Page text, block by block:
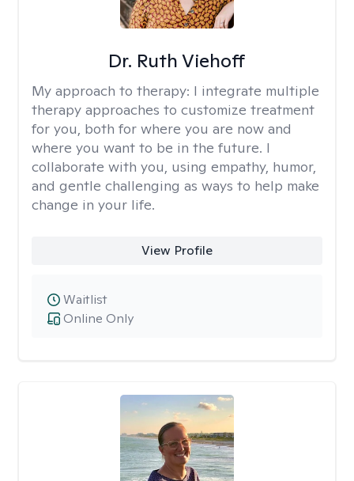
Dr. Ruth Viehoff
My approach to therapy: I integrate multiple
therapy approaches to customize treatment
for you, both for where you are now and
where you want to be in the future. I
collaborate with you, using empathy, humor,
and gentle challenging as ways to help make
change in your life.
View Profile
Online Only
Waitlist